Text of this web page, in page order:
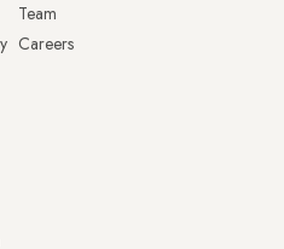
Team
Careers